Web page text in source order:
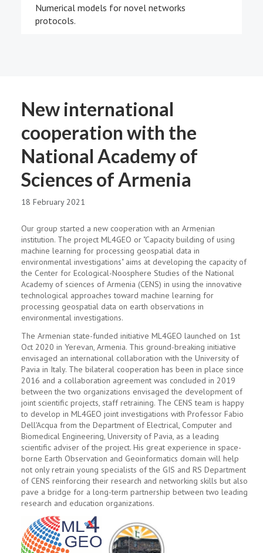
Numerical models for novel networks
protocols.
New international
cooperation with the
National Academy of
Sciences of Armenia
18 February 2021
Our group started a new cooperation with an Armenian
institution. The project ML4GEO or "Capacity building of using
machine learning for processing geospatial data in
environmental investigations" aims at dеveloping the capacity of
the Center for Ecological-Noosphere Studies of the National
Academy of sciences of Armenia (CENS) in using the innovative
technological approaches toward machine learning for
processing geospatial data on earth observations in
environmental investigations.
The Armenian state-funded initiative ML4GEO launched on 1st
Oct 2020 in Yerevan, Armenia. This ground-breaking initiative
envisaged an international collaboration with the University of
Pavia in Italy. The bilateral cooperation has been in place since
2016 and a collaboration agreement was concluded in 2019
between the two organizations envisaged the development of
joint scientific projects, staff retraining. The CENS team is happy
to develop in ML4GEO joint investigations with Professor Fabio
Dell'Acqua from the Department of Electrical, Computer and
Biomedical Engineering, University of Pavia, as a leading
scientific adviser of the project. His great experience in space-
borne Earth Observation and Geoinformatics domain will help
not only retrain young specialists of the GIS and RS Department
of CENS reinforcing their research and networking skills but also
pave a bridge for a long-term partnership between two leading
research and education organizations.